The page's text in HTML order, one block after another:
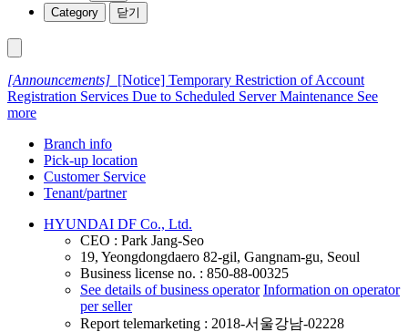
Category
닫기
[Announcements] [Notice] Temporary Restriction of Account
Registration Services Due to Scheduled Server Maintenance See
more
Branch info
Pick-up location
Customer Service
Tenant/partner
HYUNDAI DF Co., Ltd.
CEO : Park Jang-Seo
19, Yeongdongdaero 82-gil, Gangnam-gu, Seoul
Business license no. : 850-88-00325
See details of business operator Information on operator
per seller
Report telemarketing : 2018-서울강남-02228